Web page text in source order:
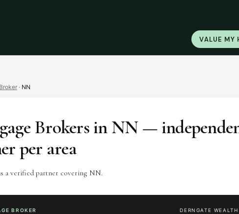
VALUE MY
· NN
BrokersinNN—
per area
a verified partner covering NN.
BROKER
DERNGATE